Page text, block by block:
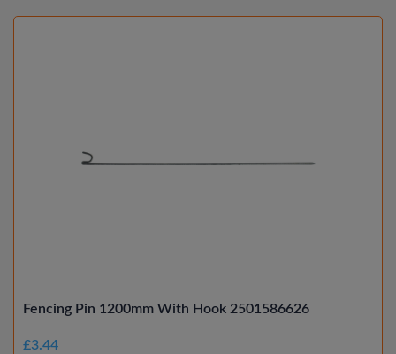
Fencing Pin 1200mm With Hook 2501586626
£3.44